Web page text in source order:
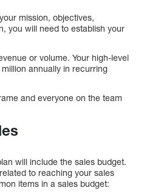
mission, objectives,
you will need to establish your
or volume. Your high-level
annually in recurring
and everyone on the team
will include the sales budget.
to reaching your sales
items in a sales budget: